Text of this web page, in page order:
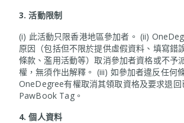
3.活動限制
(i) 此活動只限香港地區參加者。 (ii)
原因（包括但不限於提供虛假資料、填寫錯
條款、濫用活動等）取消參加者資格或不予
權，無須作出解釋。 (iii) 如參加者違反任何
OneDegree有權取消其領取資格及要求退回
PawBook Tag。
4.個人資料